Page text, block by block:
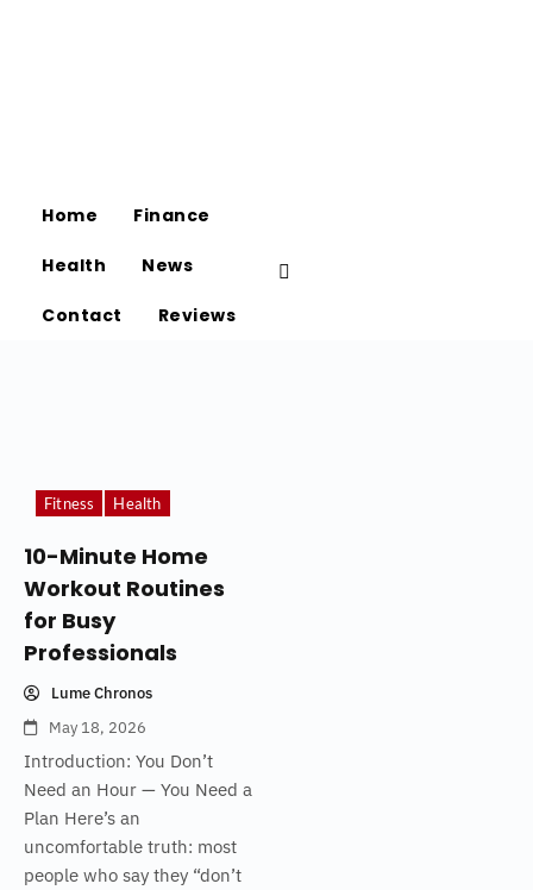
Home Finance
Health News
Contact Reviews
Fitness Health
10-Minute Home
Workout Routines
for Busy
Professionals
Lume Chronos
May 18, 2026
Introduction: You Don’t
Need an Hour — You Need a
Plan Here’s an
uncomfortable truth: most
people who say they “don’t